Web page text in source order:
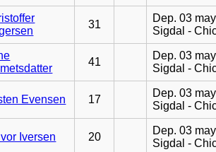
31
Dep. 03
Sigdal -
41
Dep. 03
Sigdal -
Evensen 17
Dep. 03
Sigdal -
Iversen 20
Dep. 03
Sigdal -